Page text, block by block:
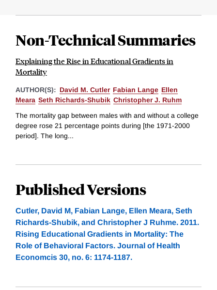
Non-Technical Summaries
Explaining the Rise in Educational Gradients in
Mortality
AUTHOR(S): David M. Cutler Fabian Lange Ellen
Meara Seth Richards-Shubik Christopher J. Ruhm
The mortality gap between males with and without a college
degree rose 21 percentage points during [the 1971-2000
period]. The long...
Published Versions
Cutler, David M, Fabian Lange, Ellen Meara, Seth
Richards-Shubik, and Christopher J Ruhme. 2011.
Rising Educational Gradients in Mortality: The
Role of Behavioral Factors. Journal of Health
Economcis 30, no. 6: 1174-1187.